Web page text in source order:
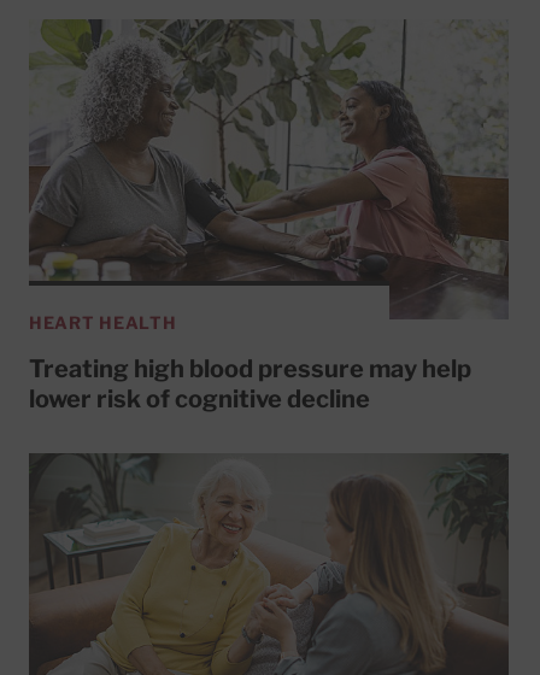
HEART HEALTH
Treating high blood pressure may help
lower risk of cognitive decline